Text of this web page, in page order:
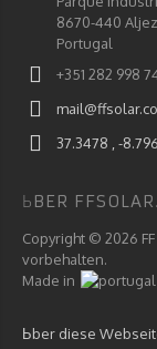
8670-440
Portugal
+351 282 998
37.3478 , -
ЬBER
Copyright © 2026
vorbehalten.
Made in
Ьber diese